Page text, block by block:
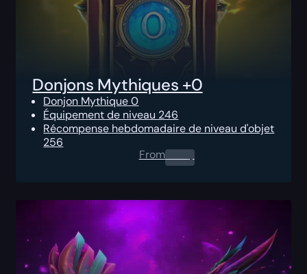
Donjons Mythiques +0
Donjon Mythique 0
Équipement de niveau 246
Récompense hebdomadaire de niveau d'objet
256
From0.00$